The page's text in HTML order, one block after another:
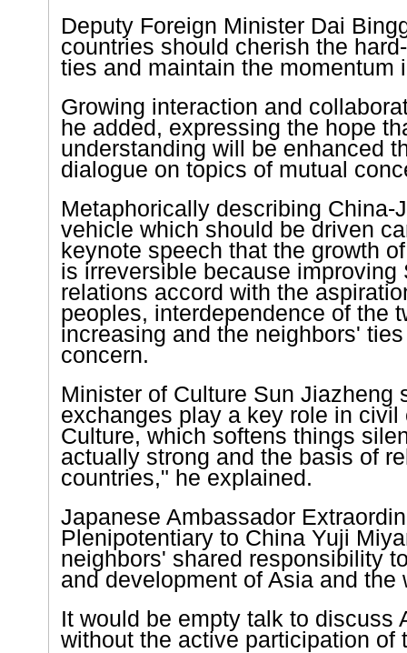
Deputy Foreign Minister Dai
countries should cherish the
ties and maintain the momentum
Growing interaction and
he added, expressing the hope
understanding will be enhanced
dialogue on topics of mutual
Metaphorically describing China-
vehicle which should be driven
keynote speech that the growth
is irreversible because improving
relations accord with the
peoples, interdependence of the
increasing and the neighbors'
concern.
Minister of Culture Sun Jiazheng
exchanges play a key role in civil
Culture, which softens things
actually strong and the basis of
countries," he explained.
Japanese Ambassador
Plenipotentiary to China Yuji
neighbors' shared responsibility
and development of Asia and the
It would be empty talk to discuss
without the active participation of